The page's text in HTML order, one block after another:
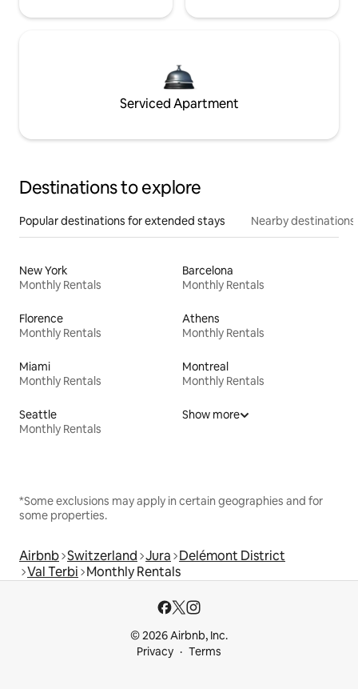
Serviced Apartment
Destinations to explore
Popular destinations for extended stays Nearby destinations
New York
Monthly Rentals
Barcelona
Monthly Rentals
Florence
Monthly Rentals
Athens
Monthly Rentals
Miami
Monthly Rentals
Montreal
Monthly Rentals
Seattle
Monthly Rentals
Show more
*Some exclusions may apply in certain geographies and for
some properties.
Airbnb Switzerland Jura Delémont District
Val Terbi Monthly Rentals
© 2026 Airbnb, Inc.
Privacy
Terms